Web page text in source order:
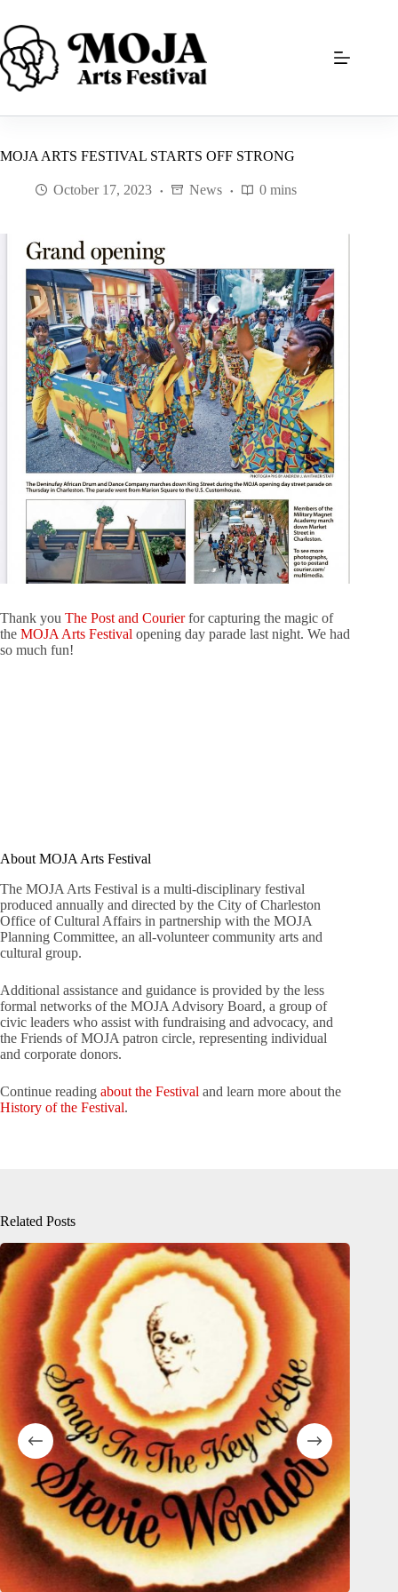
content
MOJA ARTS FESTIVAL STARTS OFF STRONG
October 17, 2023 News 0 mins
Thank you The Post and Courierfor capturing the magic of
the MOJA Arts Festival opening day parade last night. We had
so much fun!
About MOJA Arts Festival
The MOJA Arts Festival is a multi-disciplinary festival
produced annually and directed by the City of Charleston
Office of Cultural Affairs in partnership with the MOJA
Planning Committee, an all-volunteer community arts and
cultural group.
Additional assistance and guidance is provided by the less
formal networks of the MOJA Advisory Board, a group of
civic leaders who assist with fundraising and advocacy, and
the Friends of MOJA patron circle, representing individual
and corporate donors.
Continue reading about the Festival and learn more about the
History of the Festival.
Related Posts